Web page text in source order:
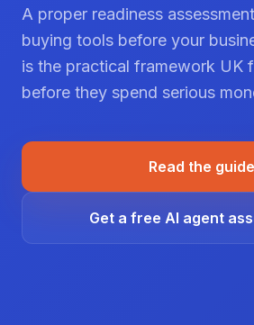
A proper readiness
buying tools before your
is the practical framework UK
before they spend serious
Read the guide
Get a free AI agent